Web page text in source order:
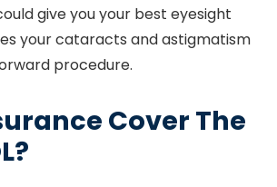
give you your best eyesight
your cataracts and astigmatism
procedure.
Cover The